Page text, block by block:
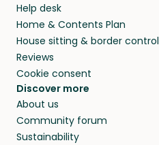
Help desk
Home & Contents Plan
House sitting & border control
Reviews
Cookie consent
Discover more
About us
Community forum
Sustainability